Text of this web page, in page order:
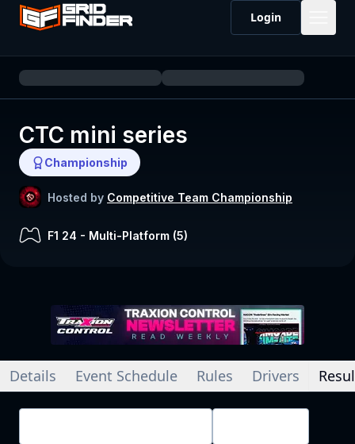
Login
CTC mini series
Championship
Hosted by Competitive Team Championship
F1 24 - Multi-Platform (5)
Details Event Schedule Rules Drivers